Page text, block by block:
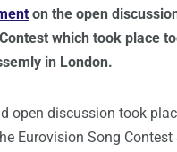
on the open
which took place
in London.
open discussion took
Eurovision Song Contest